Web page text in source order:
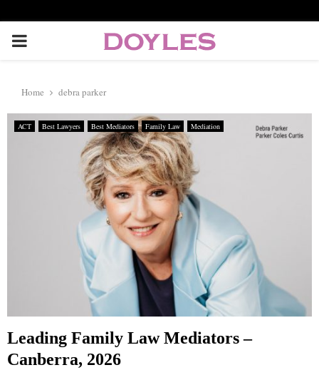
P
I
E
Home debra parker
ACT Best Lawyers Best Mediators Family Law Mediation
Leading Family Law Mediators –
Canberra, 2026